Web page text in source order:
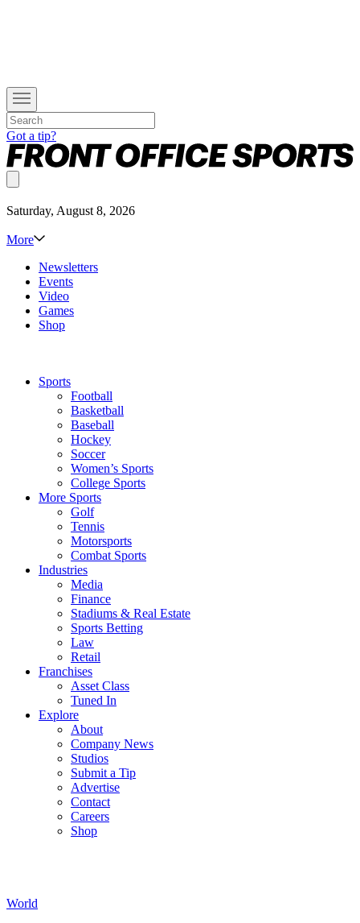
Got a tip?
Saturday, August 8, 2026
More
Newsletters
Events
Video
Games
Shop
Sports
Football
Basketball
Baseball
Hockey
Soccer
Women’s Sports
College Sports
More Sports
Golf
Tennis
Motorsports
Combat Sports
Industries
Media
Finance
Stadiums & Real Estate
Sports Betting
Law
Retail
Franchises
Asset Class
Tuned In
Explore
About
Company News
Studios
Submit a Tip
Advertise
Contact
Careers
Shop
World